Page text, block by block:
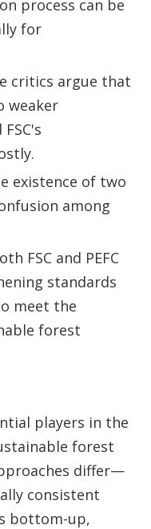
process can be
for
critics argue that
weaker
existence of two
among
FSC and PEFC
standards
meet the
forest
players in the
forest
differ—
consistent
bottom-up,